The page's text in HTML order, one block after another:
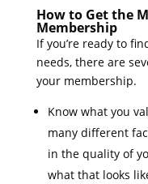
How to Get the
Membership
If you’re ready to
needs, there are
your membership.
Know what you
many different
in the quality of
what that looks